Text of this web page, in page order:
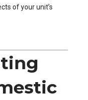
of your unit’s